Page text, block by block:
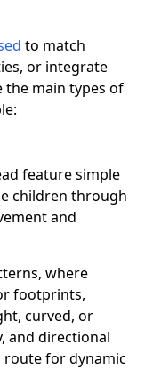
to match
or integrate
the main types of
feature simple
children through
and
where
footprints,
curved, or
and directional
for dynamic